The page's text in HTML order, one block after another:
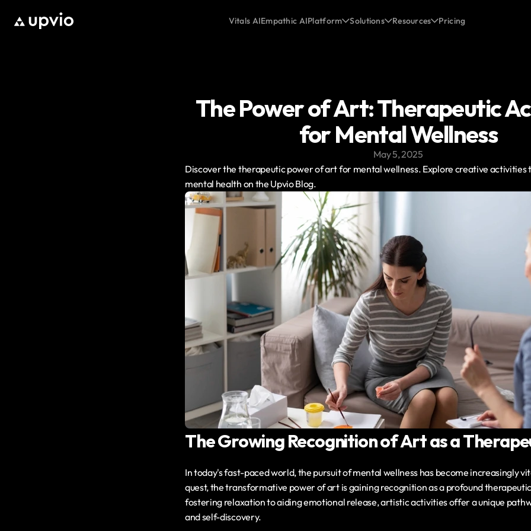
Vitals AIEmpathic AIPlatform Solutions Resources Pricing
The Power of Art: Therapeutic
for Mental Wellness
May 5, 2025
Discover the therapeutic power of art for mental wellness. Explore creative activities
mental health on the Upvio Blog.
The Growing Recognition of Art as a
In today's fast-paced world, the pursuit of mental wellness has become increasingly
quest, the transformative power of art is gaining recognition as a profound
fostering relaxation to aiding emotional release, artistic activities offer a unique
and self-discovery.